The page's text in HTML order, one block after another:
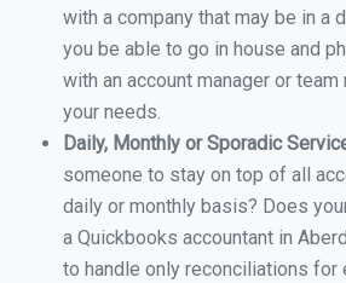
with a company that may be in a
you be able to go in house and
with an account manager or team
your needs.
Daily, Monthly or Sporadic
someone to stay on top of all
daily or monthly basis? Does
a Quickbooks accountant in
to handle only reconciliations for